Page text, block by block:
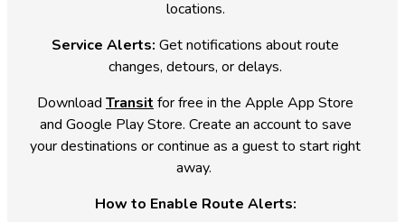
locations.
Service Alerts: Get notifications about route
changes, detours, or delays.
Download Transit for free in the Apple App Store
and Google Play Store. Create an account to save
your destinations or continue as a guest to start right
away.
How to Enable Route Alerts: